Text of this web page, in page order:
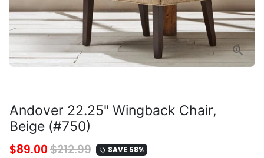
Andover 22.25" Wingback Chair,
Beige (#750)
$89.00$212.99 local_offer SAVE 58%